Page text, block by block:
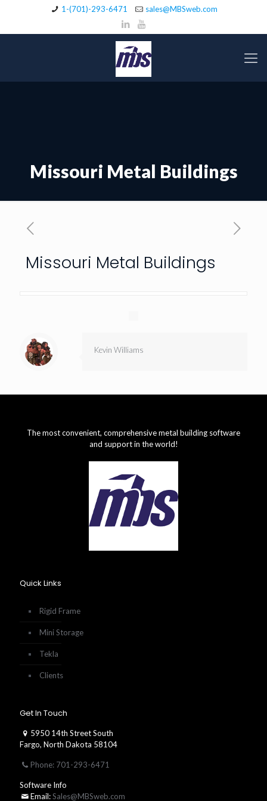
1-(701)-293-6471 sales@MBSweb.com
Missouri Metal Buildings
Missouri Metal Buildings
Kevin Williams
The most convenient, comprehensive metal building software
and support in the world!
Quick Links
Rigid Frame
Mini Storage
Tekla
Clients
Get In Touch
5950 14th Street South
Fargo, North Dakota 58104
Phone: 701-293-6471
Software Info
Email:Sales@MBSweb.com